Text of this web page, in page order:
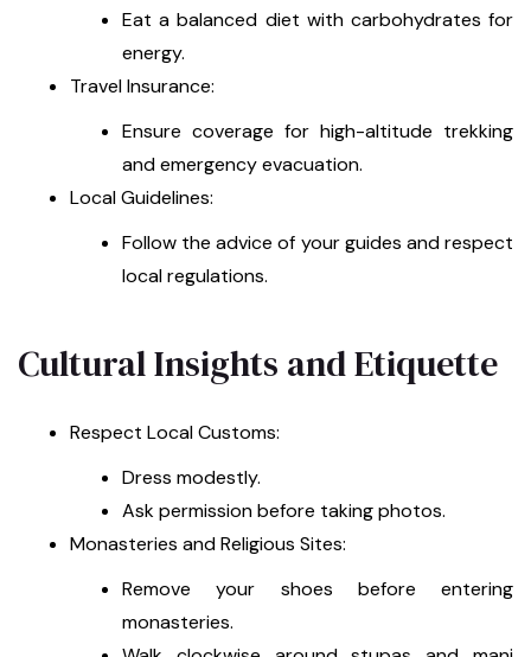
Eat a balanced diet with carbohydrates for
energy.
Travel Insurance:
Ensure coverage for high-altitude trekking
and emergency evacuation.
Local Guidelines:
Follow the advice of your guides and respect
local regulations.
Cultural Insights and Etiquette
Respect Local Customs:
Dress modestly.
Ask permission before taking photos.
Monasteries and Religious Sites:
Remove your shoes before entering
monasteries.